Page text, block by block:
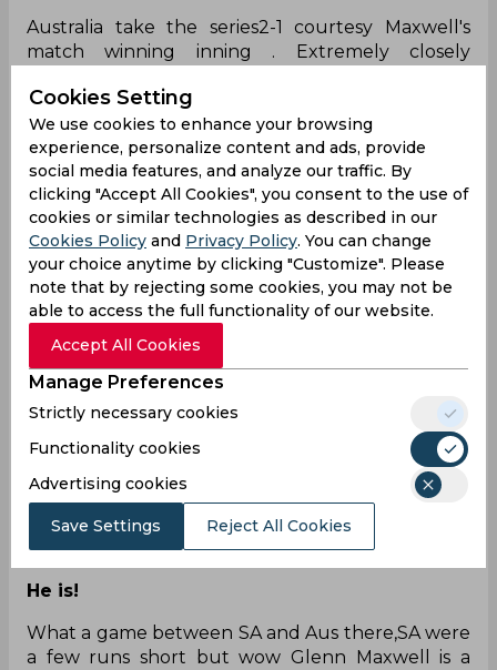
Australia take the series2-1 courtesy Maxwell's
match winning inning . Extremely closely
pic.twitter.com/oL8FYWKj0H
— Mussawar zaman (@MussawarZaman)
16, 2025
Brilliant!
What a match-winning knock to seal the series
for Australia! 🏆🇦🇺#Maxwell #AUSvsSA
— Govind Sharma (@GovindSharmamdb) August
16, 2025
Yeah!
What a great knock by maxwell
— Liberal Monk (@liberal_monk)
August 16, 2025
Crazy hitting!
Unbelievable innings superb#Maxwell
— Rahul Madan (@RMadan23674)August 16,
He is!
What a game between SA and Aus there,SA were
a few runs short but wow Glenn Maxwell is a
Cookies Setting
We use cookies to enhance your browsing
experience, personalize content and ads, provide
social media features, and analyze our traffic. By
clicking "Accept All Cookies", you consent to the use of
cookies or similar technologies as described in our
Cookies Policy and Privacy Policy. You can change
your choice anytime by clicking "Customize". Please
note that by rejecting some cookies, you may not be
able to access the full functionality of our website.
Accept All Cookies
Manage Preferences
Strictly necessary cookies
Functionality cookies
Advertising cookies
Save Settings Reject All Cookies